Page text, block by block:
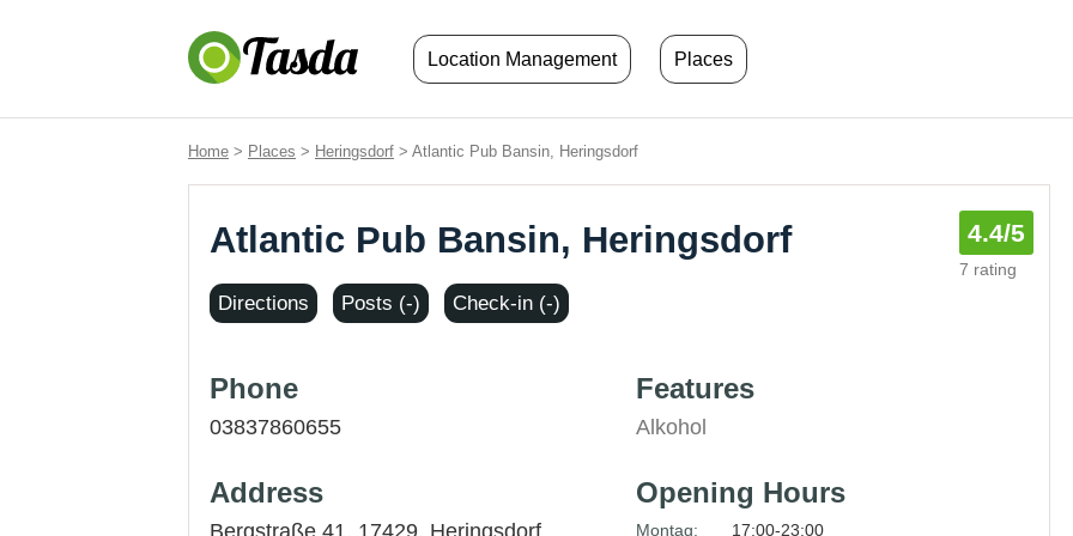
Location Management Places
Home > Places > Heringsdorf > Atlantic Pub Bansin, Heringsdorf
Atlantic Pub Bansin, Heringsdorf 4.4/5
7 rating
Directions Posts (-) Check-in (-)
Phone
03837860655
Address
Bergstraße 41, 17429, Heringsdorf
Features
Alkohol
Opening Hours
Montag:
17:00-23:00